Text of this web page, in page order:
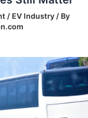
/ EV Industry/ By